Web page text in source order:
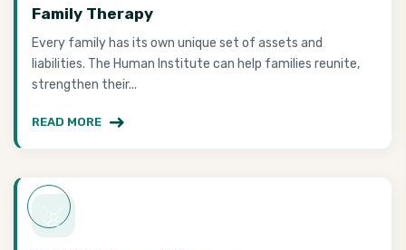
Family Therapy
Every family has its own unique set of assets and
liabilities. The Human Institute can help families reunite,
strengthen their...
READ MORE